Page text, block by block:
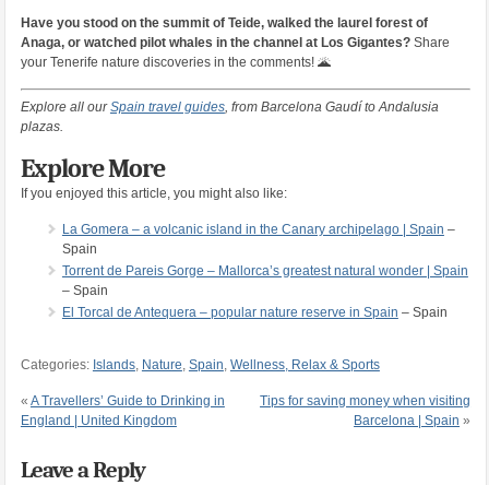
Have you stood on the summit of Teide, walked the laurel forest of
Anaga, or watched pilot whales in the channel at Los Gigantes?Share
your Tenerife nature discoveries in the comments! 🌋
Explore all ourSpain travel guides, from Barcelona Gaudí to Andalusia
plazas.
Explore More
If you enjoyed this article, you might also like:
La Gomera – a volcanic island in the Canary archipelago | Spain –
Spain
Torrent de Pareis Gorge – Mallorca’s greatest natural wonder | Spain
– Spain
El Torcal de Antequera – popular nature reserve in Spain – Spain
Categories: Islands, Nature, Spain, Wellness, Relax & Sports
« A Travellers’ Guide to Drinking in
England | United Kingdom
Tips for saving money when visiting
Barcelona | Spain »
Leave a Reply